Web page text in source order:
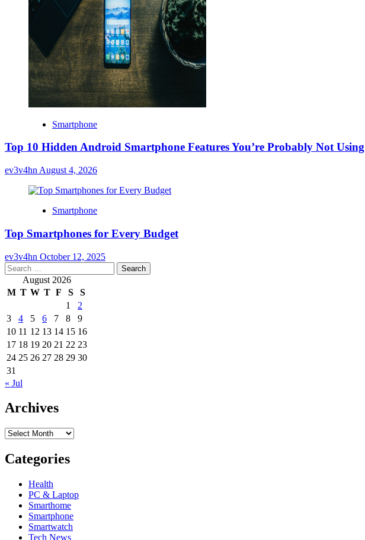
Smartphone
Top 10 Hidden Android Smartphone Features You’re Probably Not Using
ev3v4hn August 4, 2026
Smartphone
Top Smartphones for Every Budget
ev3v4hn October 12, 2025
Search
for: August 2026
M T W T F S
S
1
2
3
4 5 6 7 8
9
10 11 12 13 14 15 16
17 18 19 20 21 22 23
24 25 26 27 28 29 30
31
« Jul
Archives
Archives
Categories
Health
PC & Laptop
Smarthome
Smartphone
Smartwatch
Tech News